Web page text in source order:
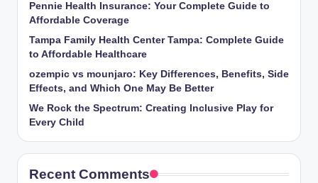
Pennie Health Insurance: Your Complete Guide to
Affordable Coverage
Tampa Family Health Center Tampa: Complete Guide
to Affordable Healthcare
ozempic vs mounjaro: Key Differences, Benefits, Side
Effects, and Which One May Be Better
We Rock the Spectrum: Creating Inclusive Play for
Every Child
Recent Comments